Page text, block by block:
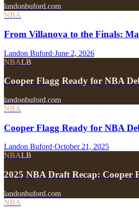
landonbuford.com
NBA
From Villanova to the Finals:
Landon Buford·June 2, 2026
NBALB
Cooper Flagg Ready for NBA
landonbuford.com
NBA
Cooper Flagg Ready for NBA
Landon Buford·October 21, 2025
NBALB
2025 NBA Draft Recap: Cooper
landonbuford.com
NBA